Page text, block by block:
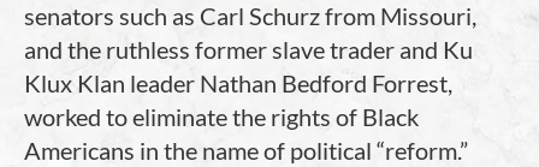
senators such as Carl Schurz from Missouri,
and the ruthless former slave trader and Ku
Klux Klan leader Nathan Bedford Forrest,
worked to eliminate the rights of Black
Americans in the name of political “reform.”